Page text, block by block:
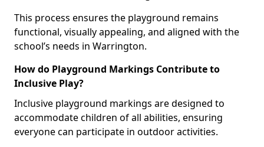
This process ensures the playground remains
functional, visually appealing, and aligned with the
school’s needs in Warrington.
How do Playground Markings Contribute to
Inclusive Play?
Inclusive playground markings are designed to
accommodate children of all abilities, ensuring
everyone can participate in outdoor activities.